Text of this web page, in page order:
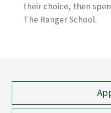
their choice, then
The Ranger School.